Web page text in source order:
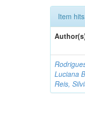
Item
Luciana
Reis,